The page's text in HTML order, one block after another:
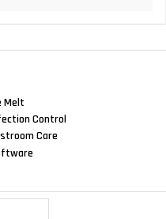
Melt
Control
Care